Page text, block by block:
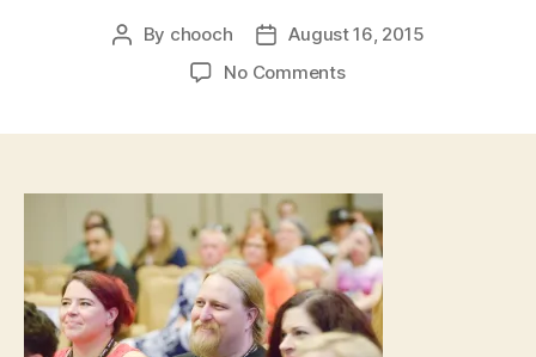
Post
By chooch
PostAugust 16, 2015
No Commentson
Awards